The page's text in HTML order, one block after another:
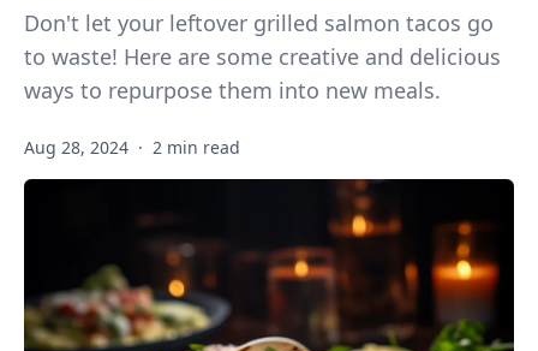
Don't let your leftover grilled salmon tacos go
to waste! Here are some creative and delicious
ways to repurpose them into new meals.
Aug 28, 2024 · 2 min read